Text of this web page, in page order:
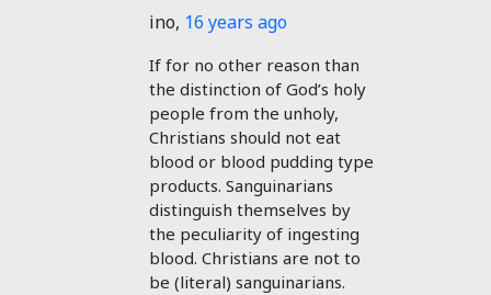
ino, 16 years ago
If for no other reason than
the distinction of God’s holy
people from the unholy,
Christians should not eat
blood or blood pudding type
products. Sanguinarians
distinguish themselves by
the peculiarity of ingesting
blood. Christians are not to
be (literal) sanguinarians.